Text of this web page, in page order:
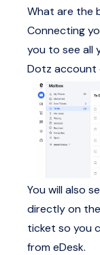
What are the
Connecting
you to see all
Dotz account
You will also
directly on
ticket so you
from eDesk.